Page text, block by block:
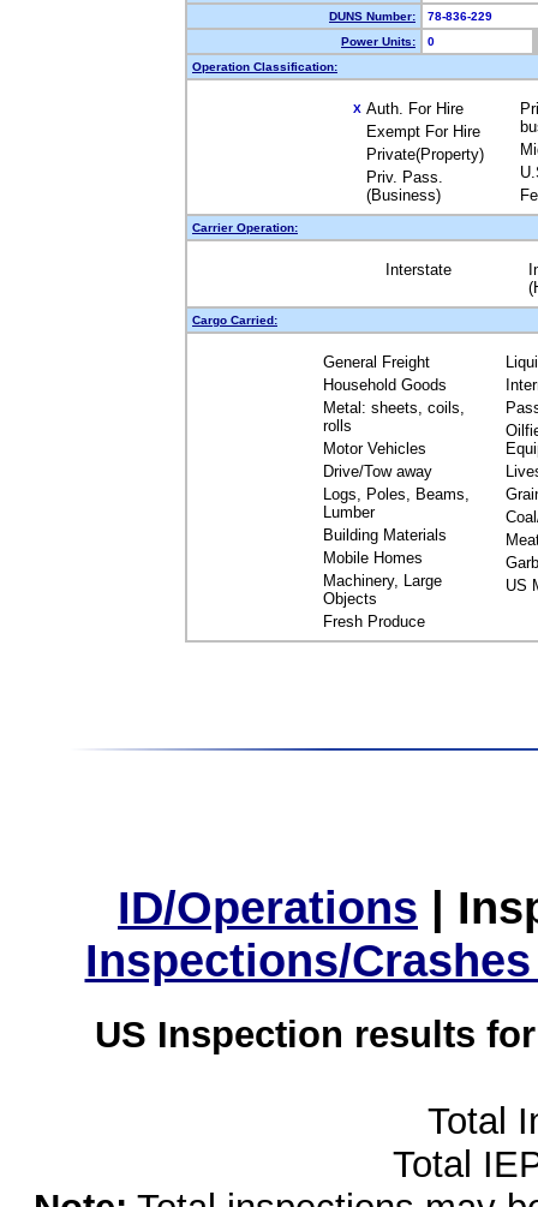
DUNS Number:
78-836-229
Power Units:
0
Operation Classification:
X Auth. For Hire
Exempt For Hire
Private(Property)
Priv. Pass.
(Business)
Carrier Operation:
Interstate
Cargo Carried:
General Freight
Household Goods
Metal: sheets, coils,
rolls
Motor Vehicles
Drive/Tow away
Logs, Poles, Beams,
Lumber
Building Materials
Mobile Homes
Machinery, Large
Objects
Fresh Produce
US
ID/Operations |
Inspections/
US Inspection results
Total
Total